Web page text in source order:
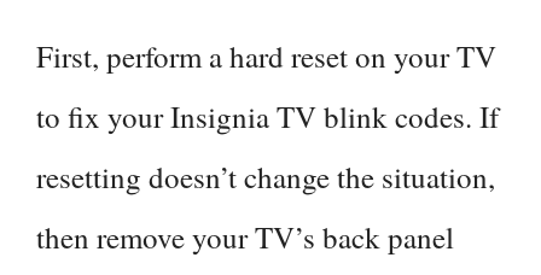
First, perform a hard reset on your TV
to fix your Insignia TV blink codes. If
resetting doesn’t change the situation,
then remove your TV’s back panel